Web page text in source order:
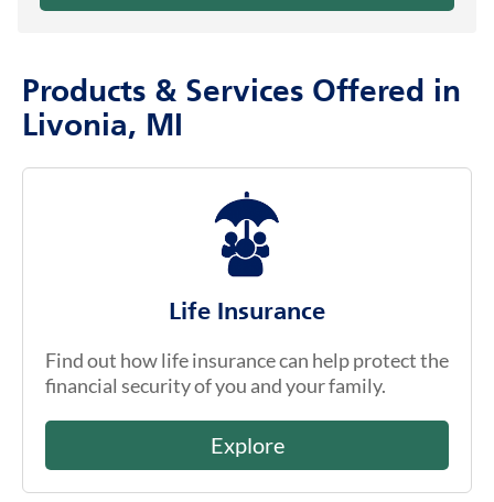
Products & Services Offered in
Livonia, MI
Life Insurance
Find out how life insurance can help protect the
financial security of you and your family.
Explore